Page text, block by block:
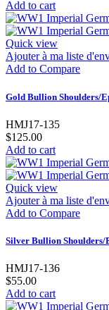
Add to cart
Quick view
Ajouter à ma liste
Add to Compare
Gold Bullion Shoulders/
HMJ17-135
$125.00
Add to cart
Quick view
Ajouter à ma liste
Add to Compare
Silver Bullion Shoulders/
HMJ17-136
$55.00
Add to cart